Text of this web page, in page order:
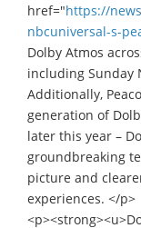
href="https://
nbcuniversal-s-
Dolby Atmos
including Sunday
Additionally,
generation of
later this year –
groundbreaking
picture and
experiences. </p>